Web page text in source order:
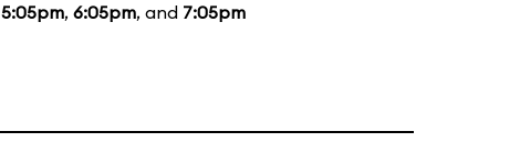
5:05pm, 6:05pm, and 7:05pm